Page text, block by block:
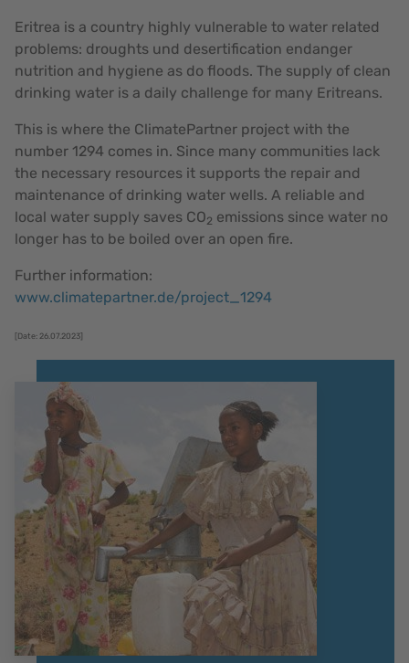
Eritrea is a country highly vulnerable to water related
problems: droughts und desertification endanger
nutrition and hygiene as do floods. The supply of clean
drinking water is a daily challenge for many Eritreans.
This is where the ClimatePartner project with the
number 1294 comes in. Since many communities lack
the necessary resources it supports the repair and
maintenance of drinking water wells. A reliable and
local water supply saves CO2 emissions since water no
longer has to be boiled over an open fire.
Further information:
www.climatepartner.de/project_1294
[Date: 26.07.2023]